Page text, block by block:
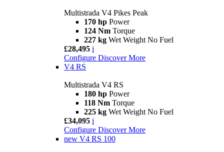
Multistrada V4 Pikes Peak
170 hp Power
124 Nm Torque
227 kg Wet Weight No Fuel
£28,495 i
Configure Discover More
V4 RS
Multistrada V4 RS
180 hp Power
118 Nm Torque
225 kg Wet Weight No Fuel
£34,095 i
Configure Discover More
new V4 RS 100